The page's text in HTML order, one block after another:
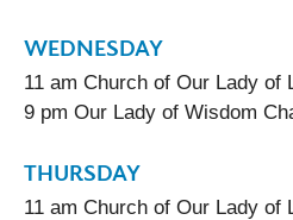
WEDNESDAY
11 am Church of Our Lady of
9 pm Our Lady of Wisdom
THURSDAY
11 am Church of Our Lady of